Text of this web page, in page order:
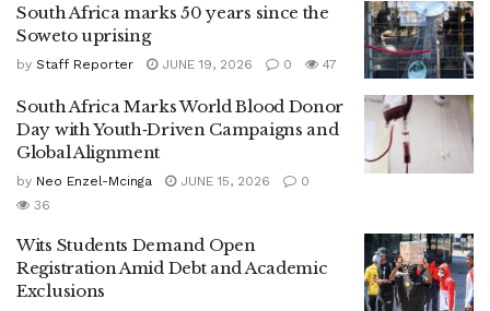
South Africa marks 50 years since the
Soweto uprising
by Staff Reporter JUNE 19, 2026 0 47
South Africa Marks World Blood Donor
Day with Youth‑Driven Campaigns and
Global Alignment
by Neo Enzel-Mcinga JUNE 15, 2026
0
36
Wits Students Demand Open
Registration Amid Debt and Academic
Exclusions